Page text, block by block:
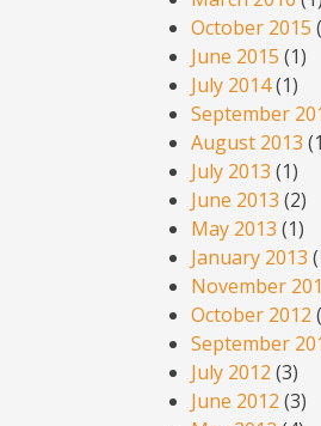
October 2015
June 2015 (1)
July 2014(1)
September
August 2013
July 2013 (1)
June 2013 (2)
May 2013 (1)
January 2013
November
October 2012
September
July 2012 (3)
June 2012 (3)